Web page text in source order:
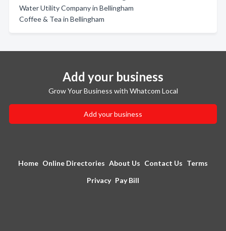
Water Utility Company in Bellingham
Coffee & Tea in Bellingham
Add your business
Grow Your Business with Whatcom Local
Add your business
Home Online Directories About Us Contact Us Terms
Privacy Pay Bill